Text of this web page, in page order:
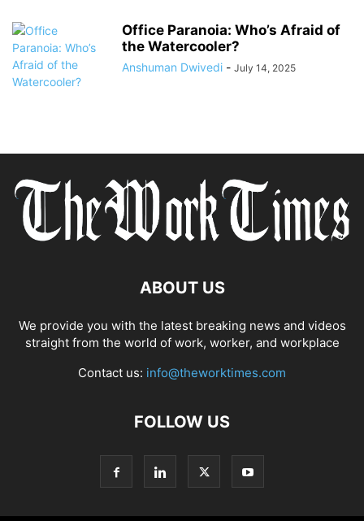
Office Paranoia: Who’s Afraid of
the Watercooler?
Anshuman Dwivedi - July 14, 2025
ABOUT US
We provide you with the latest breaking news and videos
straight from the world of work, worker, and workplace
Contact us: info@theworktimes.com
FOLLOW US